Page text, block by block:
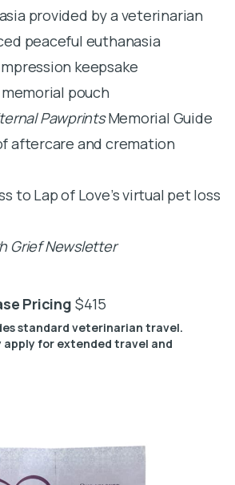
provided by a veterinarian
peaceful euthanasia
keepsake
pouch
PawprintsMemorial Guide
aftercare and cremation
to Lap of Love’s virtual pet loss
Grief Newsletter
Pricing $415
standard veterinarian travel.
apply for extended travel and